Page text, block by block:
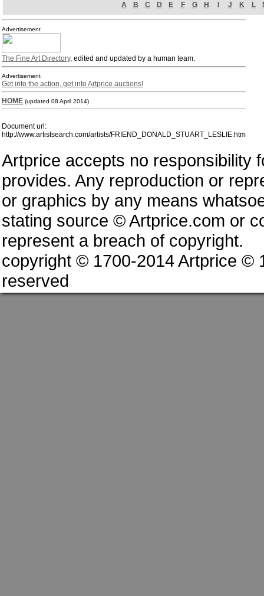
A
B C D E F G H J K L
Advertisement
The Fine Art Directory, edited and updated by a human team.
Advertisement
Get into the action, get into Artprice auctions!
HOME (updated 08 April 2014)
Document url:
http://www.artistsearch.com/artists/FRIEND_DONALD_STUART_LESLIE.htm
Artprice accepts no responsibility
provides. Any reproduction or
or graphics by any means
stating source © Artprice.com or
represent a breach of copyright.
copyright © 1700-2014 Artprice ©
reserved